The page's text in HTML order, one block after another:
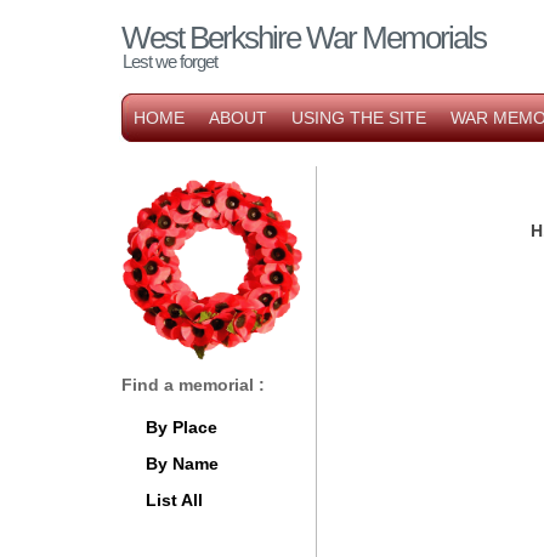
West Berkshire War Memorials
Lest we forget
HOME ABOUT USING THE SITE WAR
Find a memorial :
By Place
By Name
List All